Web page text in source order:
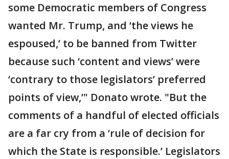
some Democratic members of Congress
wanted Mr. Trump, and ‘the views he
espoused,’ to be banned from Twitter
because such ‘content and views’ were
‘contrary to those legislators’ preferred
points of view,’" Donato wrote. "But the
comments of a handful of elected officials
are a far cry from a ‘rule of decision for
which the State is responsible.’ Legislators